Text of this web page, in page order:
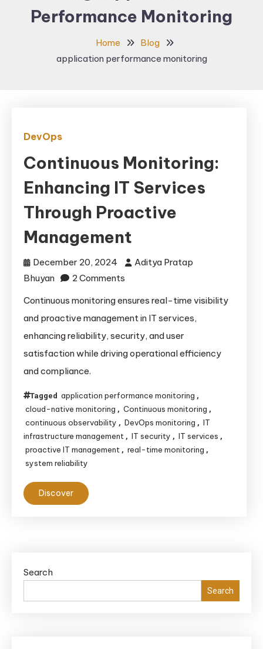
Performance Monitoring
Home
Blog
application performance monitoring
DevOps
Continuous Monitoring:
Enhancing IT Services
Through Proactive
Management
December 20, 2024
Aditya Pratap
Bhuyan
2 Comments
Enhancing
IT
Services
Management
Continuous monitoring ensures real-time visibility
and proactive management in IT services,
enhancing reliability, security, and user
satisfaction while driving operational efficiency
and compliance.
Tagged application performance monitoring ,
cloud-native monitoring , Continuous monitoring ,
continuous observability , DevOps monitoring , IT
infrastructure management , IT security , IT services ,
proactive IT management , real-time monitoring ,
system reliability
Discover
Search
Search